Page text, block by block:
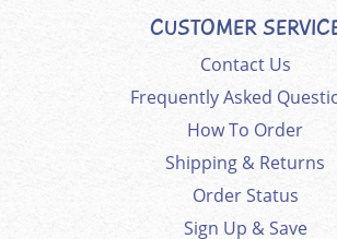
CUSTOMER
Contact Us
Frequently Asked
How To Order
Shipping & Returns
Order Status
Sign Up & Save